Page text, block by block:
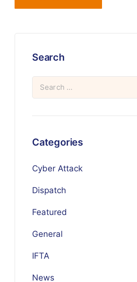
Search
Categories
Cyber Attack
Dispatch
Featured
General
IFTA
News